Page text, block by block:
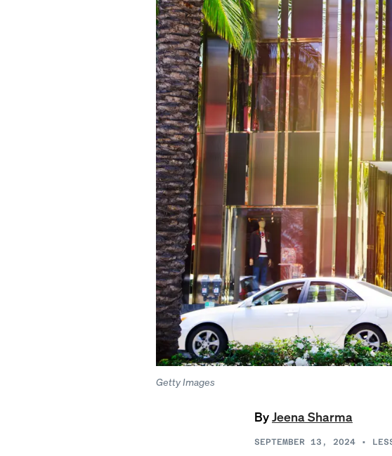
Getty Images
ByJeena Sharma
SEPTEMBER 13, 2024 •